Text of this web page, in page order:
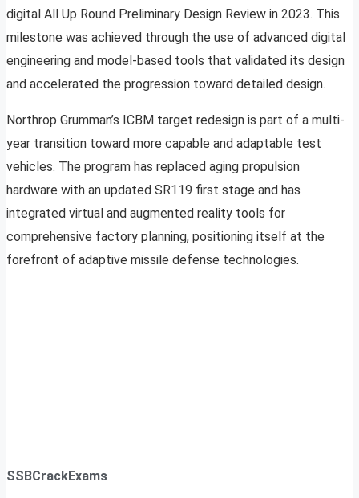
digital All Up Round Preliminary Design Review in 2023. This
milestone was achieved through the use of advanced digital
engineering and model-based tools that validated its design
and accelerated the progression toward detailed design.
Northrop Grumman’s ICBM target redesign is part of a multi-
year transition toward more capable and adaptable test
vehicles. The program has replaced aging propulsion
hardware with an updated SR119 first stage and has
integrated virtual and augmented reality tools for
comprehensive factory planning, positioning itself at the
forefront of adaptive missile defense technologies.
SSBCrackExams